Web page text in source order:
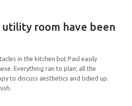
utility room have been
in the kitchen but Paul easily
Everything ran to plan; all the
to discuss aesthetics and tidied up.